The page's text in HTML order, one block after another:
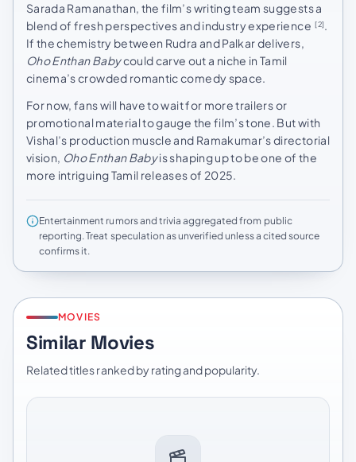
Sarada Ramanathan, the film’s writing team suggests a
blend of fresh perspectives and industry experience [2].
If the chemistry between Rudra and Palkar delivers,
Oho Enthan Babycould carve out a niche in Tamil
cinema’s crowded romantic comedy space.
For now, fans will have to wait for more trailers or
promotional material to gauge the film’s tone. But with
Vishal’s production muscle and Ramakumar’s directorial
vision, Oho Enthan Babyis shaping up to be one of the
more intriguing Tamil releases of 2025.
Entertainment rumors and trivia aggregated from public
reporting. Treat speculation as unverified unless a cited source
confirms it.
MOVIES
Similar Movies
Related titles ranked by rating and popularity.